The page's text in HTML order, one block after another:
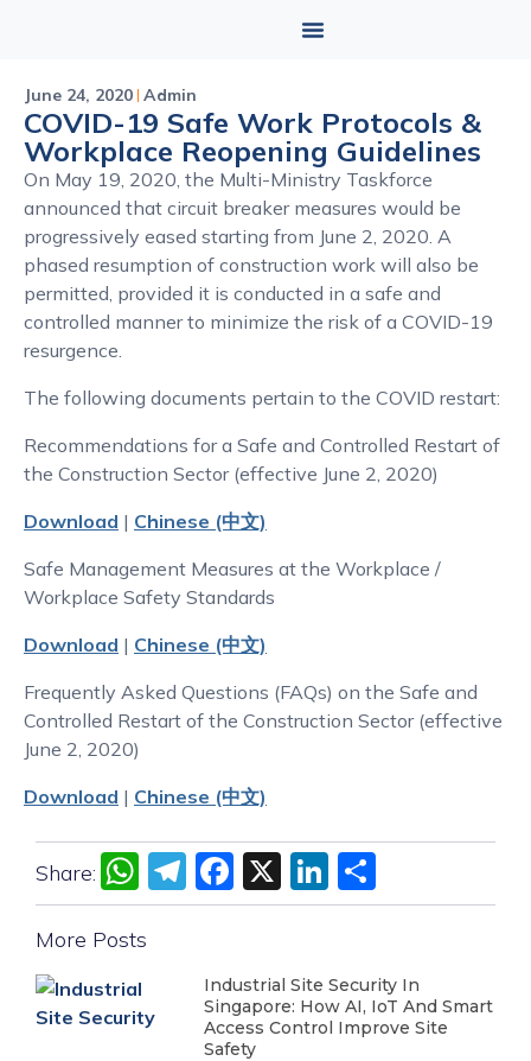
June 24, 2020 Admin
COVID-19 Safe Work Protocols &
Workplace Reopening Guidelines
On May 19, 2020, the Multi-Ministry Taskforce
announced that circuit breaker measures would be
progressively eased starting from June 2, 2020. A
phased resumption of construction work will also be
permitted, provided it is conducted in a safe and
controlled manner to minimize the risk of a COVID-19
resurgence.
The following documents pertain to the COVID restart:
Recommendations for a Safe and Controlled Restart of
the Construction Sector (effective June 2, 2020)
Download | Chinese (中文)
Safe Management Measures at the Workplace /
Workplace Safety Standards
Download | Chinese (中文)
Frequently Asked Questions (FAQs) on the Safe and
Controlled Restart of the Construction Sector (effective
June 2, 2020)
Download | Chinese (中文)
Share: WhatsApp
Telegram
Facebook
X LinkedIn
More Posts
Industrial Site Security In
Singapore: How AI, IoT And Smart
Access Control Improve Site
Safety